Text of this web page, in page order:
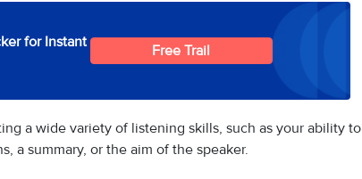
for Instant
Free Trail
a wide variety of listening skills, such as your ability to
a summary, or the aim of the speaker.